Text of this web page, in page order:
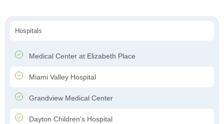
Hospitals
Medical Center at Elizabeth Place
Miami Valley Hospital
Grandview Medical Center
Dayton Children’s Hospital